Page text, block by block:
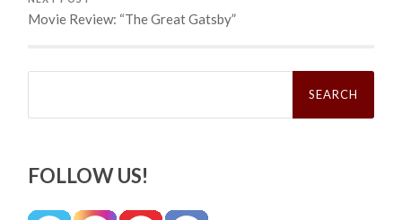
Movie Review: “The Great Gatsby”
Search
FOLLOW US!